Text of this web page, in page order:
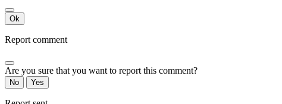
Ok
Report comment
Are you sure that you want to report this comment?
No Yes